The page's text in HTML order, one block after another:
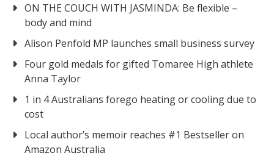
ON THE COUCH WITH JASMINDA: Be flexible –
body and mind
Alison Penfold MP launches small business survey
Four gold medals for gifted Tomaree High athlete
Anna Taylor
1 in 4 Australians forego heating or cooling due to
cost
Local author’s memoir reaches #1 Bestseller on
Amazon Australia